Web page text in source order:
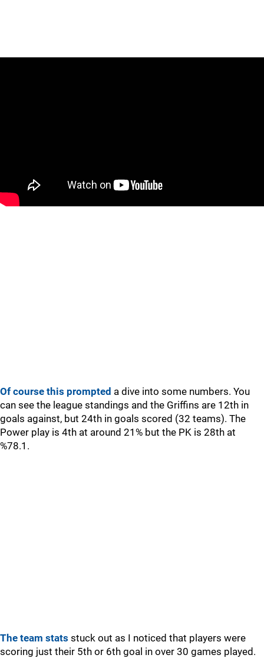
Of course this prompted a dive into some numbers. You
can see the league standings and the Griffins are 12th in
goals against, but 24th in goals scored (32 teams). The
Power play is 4th at around 21% but the PK is 28th at
%78.1.
The team stats stuck out as I noticed that players were
scoring just their 5th or 6th goal in over 30 games played.